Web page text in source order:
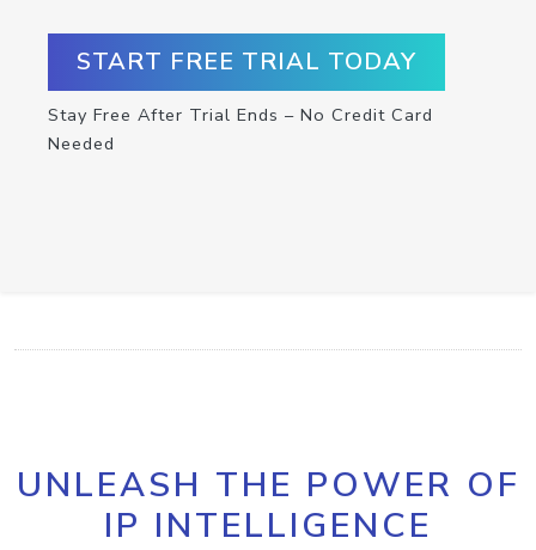
START FREE TRIAL TODAY
Stay Free After Trial Ends – No Credit Card
Needed
UNLEASH THE POWER OF
IP INTELLIGENCE